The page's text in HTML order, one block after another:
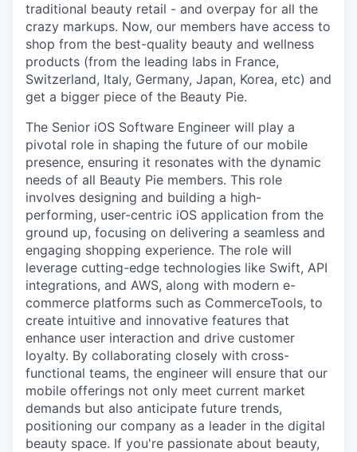
traditional beauty retail - and overpay for all the
crazy markups. Now, our members have access to
shop from the best-quality beauty and wellness
products (from the leading labs in France,
Switzerland, Italy, Germany, Japan, Korea, etc) and
get a bigger piece of the Beauty Pie.
The Senior iOS Software Engineer will play a
pivotal role in shaping the future of our mobile
presence, ensuring it resonates with the dynamic
needs of all Beauty Pie members. This role
involves designing and building a high-
performing, user-centric iOS application from the
ground up, focusing on delivering a seamless and
engaging shopping experience. The role will
leverage cutting-edge technologies like Swift, API
integrations, and AWS, along with modern e-
commerce platforms such as CommerceTools, to
create intuitive and innovative features that
enhance user interaction and drive customer
loyalty. By collaborating closely with cross-
functional teams, the engineer will ensure that our
mobile offerings not only meet current market
demands but also anticipate future trends,
positioning our company as a leader in the digital
beauty space. If you're passionate about beauty,